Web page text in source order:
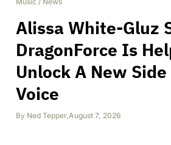
Alissa White-Gluz
DragonForce Is
Unlock A New
Voice
By Ned Tepper,August 7, 2026